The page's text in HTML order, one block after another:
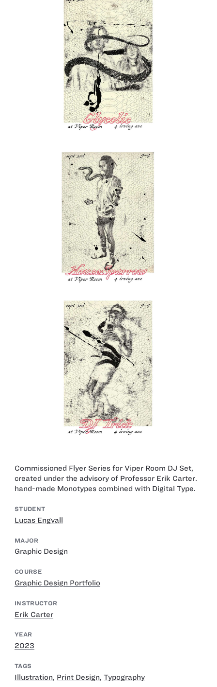
Commissioned Flyer Series for Viper Room DJ Set,
created under the advisory of Professor Erik Carter.
hand-made Monotypes combined with Digital Type.
STUDENT
Lucas Engvall
MAJOR
Graphic Design
COURSE
Graphic Design Portfolio
INSTRUCTOR
Erik Carter
YEAR
2023
TAGS
Illustration, Print Design, Typography